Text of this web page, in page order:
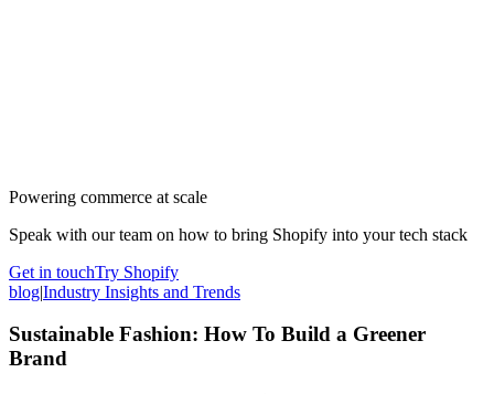
Powering commerce at scale
Speak with our team on how to bring Shopify into your tech stack
Get in touchTry Shopify
blog|Industry Insights and Trends
Sustainable Fashion: How To Build a Greener
Brand